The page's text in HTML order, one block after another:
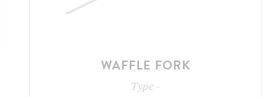
WAFFLE FORK
Type -